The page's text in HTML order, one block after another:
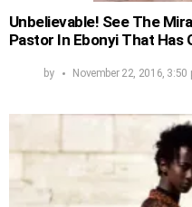
Unbelievable! See The
Pastor In Ebonyi That Has
by November 22, 2016, 3:50